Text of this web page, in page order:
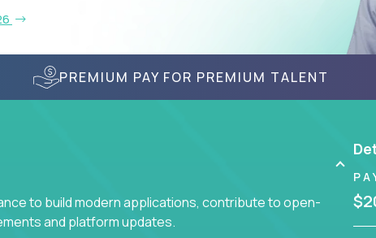
PREMIUM PAY FOR PREMIUM TALENT
to build modern applications, contribute to open-
and platform updates.